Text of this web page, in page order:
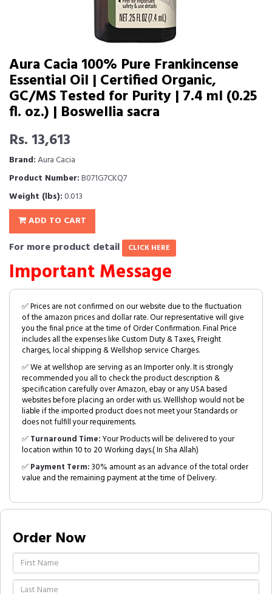
Aura Cacia 100% Pure Frankincense
Essential Oil | Certified Organic,
GC/MS Tested for Purity | 7.4 ml (0.25
fl. oz.) | Boswellia sacra
Rs. 13,613
Brand:Aura Cacia
Product Number:B071G7CKQ7
Weight (lbs):0.013
ADD TO CART
For more product detail CLICK HERE
Important Message
✅ Prices are not confirmed on our website due to the fluctuation
of the amazon prices and dollar rate. Our representative will give
you the final price at the time of Order Confirmation. Final Price
includes all the expenses like Custom Duty & Taxes, Freight
charges, local shipping & Wellshop service Charges.
✅ We at wellshop are serving as an Importer only. It is strongly
recommended you all to check the product description &
specification carefully over Amazon, ebay or any USA based
websites before placing an order with us. Welllshop would not be
liable if the imported product does not meet your Standards or
does not fulfill your requirements.
✅Turnaround Time:Your Products will be delivered to your
location within 10 to 20 Working days.( In Sha Allah)
✅Payment Term:30% amount as an advance of the total order
value and the remaining payment at the time of Delivery.
Order Now